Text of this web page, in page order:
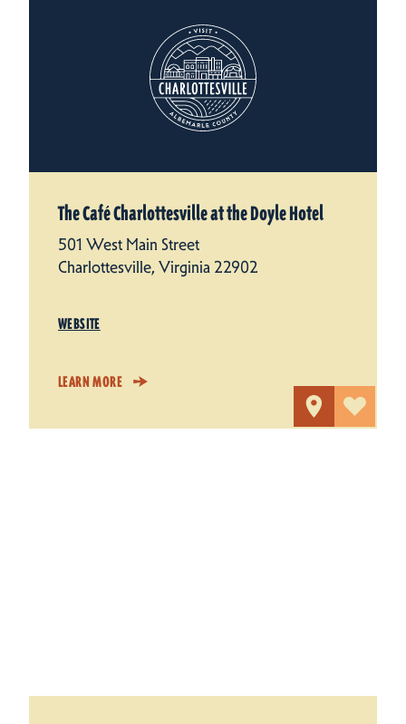
The Café Charlottesville at the Doyle Hotel
501 West Main Street
Charlottesville, Virginia 22902
WEBSITE
LEARN MORE